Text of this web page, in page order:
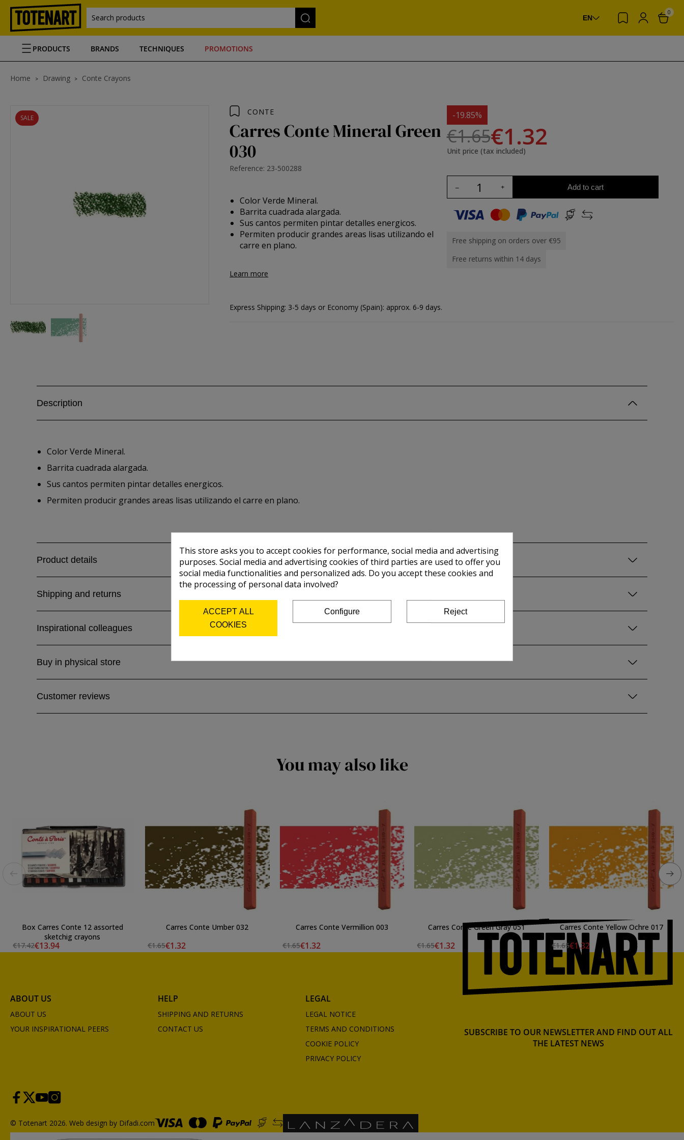
Search products EN
0
PRODUCTS BRANDS TECHNIQUES PROMOTIONS
Home Drawing Conte Crayons
SALE
CONTE
Carres Conte Mineral Green
030
Reference: 23-500288
Color Verde Mineral.
Barrita cuadrada alargada.
Sus cantos permiten pintar detalles energicos.
Permiten producir grandes areas lisas utilizando el
carre en plano.
Learn more
-19.85%
€1.65€1.32
Unit price (tax included)
Add to cart
Free shipping on orders over €95
Free returns within 14 days
Express Shipping: 3-5 days or Economy (Spain): approx. 6-9 days.
Description
Color Verde Mineral.
Barrita cuadrada alargada.
Sus cantos permiten pintar detalles energicos.
Permiten producir grandes areas lisas utilizando el carre en plano.
Product details
Shipping and returns
Inspirational colleagues
Buy in physical store
Customer reviews
You may also like
Box Carres Conte 12 assorted
sketchig crayons
€17.42€13.94
Carres Conte Umber 032
€1.65€1.32
Carres Conte Vermillion 003
€1.65€1.32
Carres Conte Green Gray 051
€1.65€1.32
Carres Conte Yellow Ochre 017
€1.65€1.32
ABOUT US
ABOUT US
YOUR INSPIRATIONAL PEERS
HELP
SHIPPING AND RETURNS
CONTACT US
LEGAL
LEGAL NOTICE
TERMS AND CONDITIONS
COOKIE POLICY
PRIVACY POLICY
SUBSCRIBE TO OUR NEWSLETTER AND FIND OUT ALL
THE LATEST NEWS
© Totenart 2026. Web design by Difadi.com
This store asks you to accept cookies for performance, social media and advertising
purposes. Social media and advertising cookies of third parties are used to offer you
social media functionalities and personalized ads. Do you accept these cookies and
the processing of personal data involved?
ACCEPT ALL
COOKIES
Configure Reject